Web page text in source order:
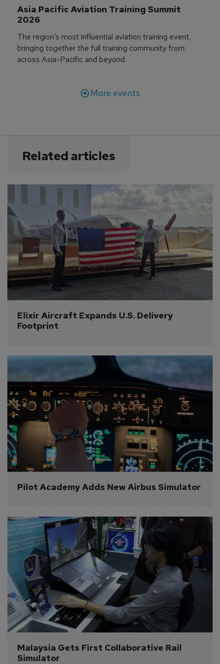
Asia Pacific Aviation Training Summit
2026
The region’s most influential aviation training event,
bringing together the full training community from
across Asia-Pacific and beyond.
More events
Related articles
Elixir Aircraft Expands U.S. Delivery
Footprint
Pilot Academy Adds New Airbus Simulator
Malaysia Gets First Collaborative Rail
Simulator